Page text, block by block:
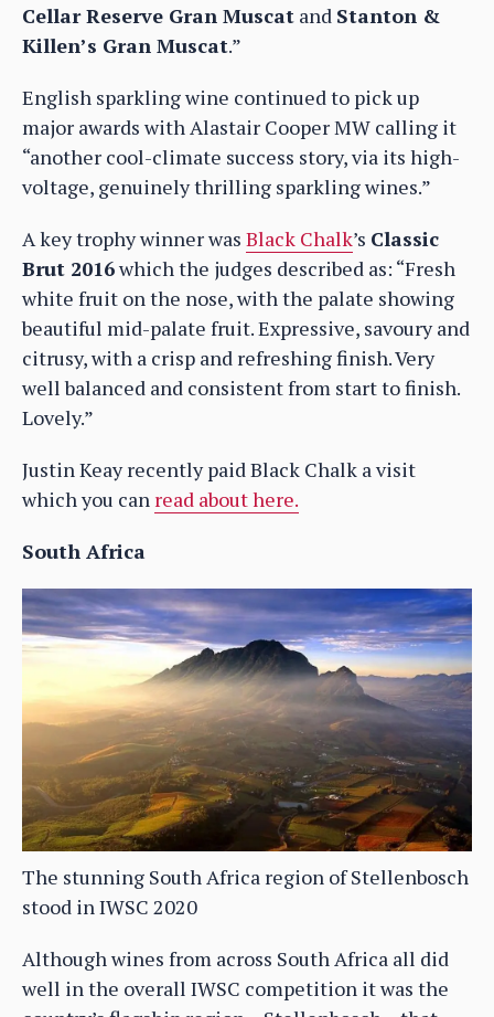
Cellar Reserve Gran Muscat and Stanton &
Killen’s Gran Muscat.”
English sparkling wine continued to pick up
major awards with Alastair Cooper MW calling it
“another cool-climate success story, via its high-
voltage, genuinely thrilling sparkling wines.”
A key trophy winner was Black Chalk’s Classic
Brut 2016which the judges described as: “Fresh
white fruit on the nose, with the palate showing
beautiful mid-palate fruit. Expressive, savoury and
citrusy, with a crisp and refreshing finish. Very
well balanced and consistent from start to finish.
Lovely.”
Justin Keay recently paid Black Chalk a visit
which you can read about here.
South Africa
The stunning South Africa region of Stellenbosch
stood in IWSC 2020
Although wines from across South Africa all did
well in the overall IWSC competition it was the